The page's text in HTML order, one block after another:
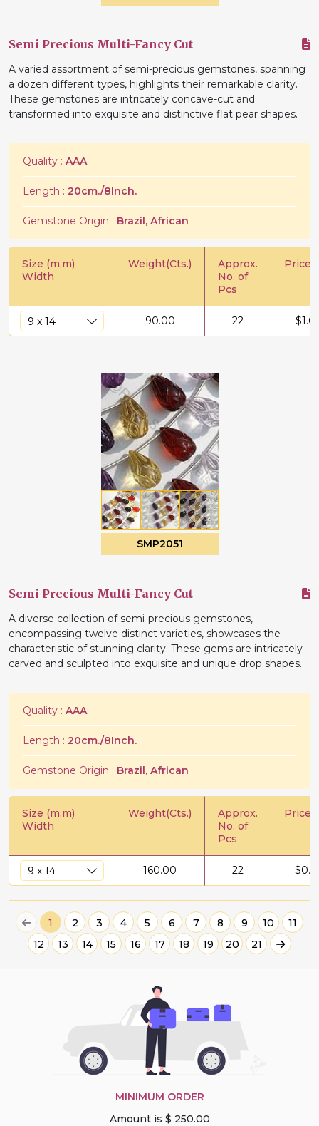
Semi Precious Multi-Fancy Cut
A varied assortment of semi-precious gemstones, spanning
a dozen different types, highlights their remarkable clarity.
These gemstones are intricately concave-cut and
transformed into exquisite and distinctive flat pear shapes.
Quality : AAA
Length : 20cm./8Inch.
Gemstone Origin : Brazil, African
Size (m.m)
Width
Weight(Cts.)
Approx.
No. of
Pcs
Price/
90.00 22 $
SMP2051
Semi Precious Multi-Fancy Cut
A diverse collection of semi-precious gemstones,
encompassing twelve distinct varieties, showcases the
characteristic of stunning clarity. These gems are intricately
carved and sculpted into exquisite and unique drop shapes.
Quality : AAA
Length : 20cm./8Inch.
Gemstone Origin : Brazil, African
Size (m.m)
Width
Weight(Cts.)
Approx.
No. of
Pcs
Price/
160.00 22 $
1 2 3 4 5 6 7 8 9 10
11
12
13 14 15 16 17 18 19 20 21
MINIMUM ORDER
Amount is $ 250.00